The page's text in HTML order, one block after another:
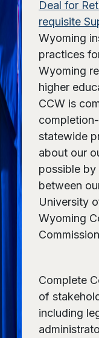
Deal for
requisite
Wyoming
practices
Wyoming
higher
CCW is
statewide
about our
possible by
between
University
Wyoming
Complete
of
including